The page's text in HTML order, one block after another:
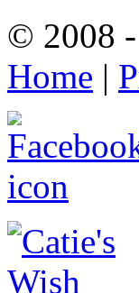
© 2008 -
Home |